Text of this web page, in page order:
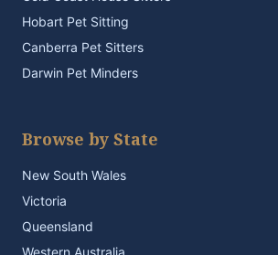
Hobart Pet Sitting
Canberra Pet Sitters
Darwin Pet Minders
Browse by State
New South Wales
Victoria
Queensland
Western Australia